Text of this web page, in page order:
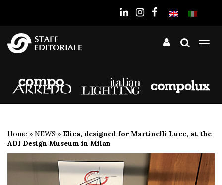
Home » NEWS » Elica, designed for Martinelli Luce, at the
ADI Design Museum in Milan